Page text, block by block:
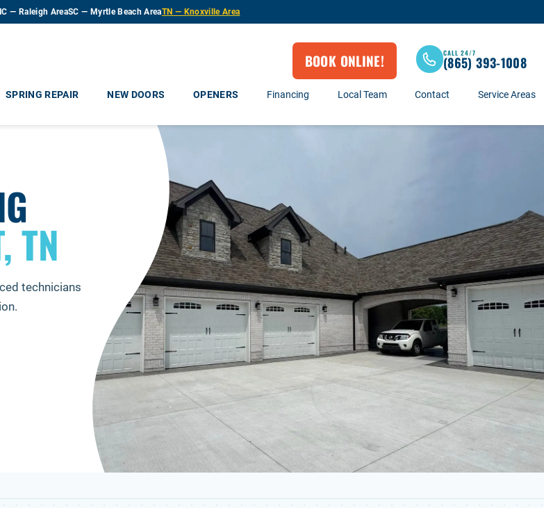
— Raleigh AreaSC — Myrtle Beach AreaTN — Knoxville Area
BOOK ONLINE! CALL 24/7
(865) 393-1008
SPRING REPAIR NEW DOORS OPENERS Financing Local Team Contact Service Areas
TN
technicians